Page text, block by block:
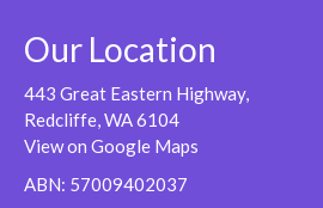
Our Location
443 Great Eastern Highway,
Redcliffe, WA 6104
View on Google Maps
ABN: 57009402037